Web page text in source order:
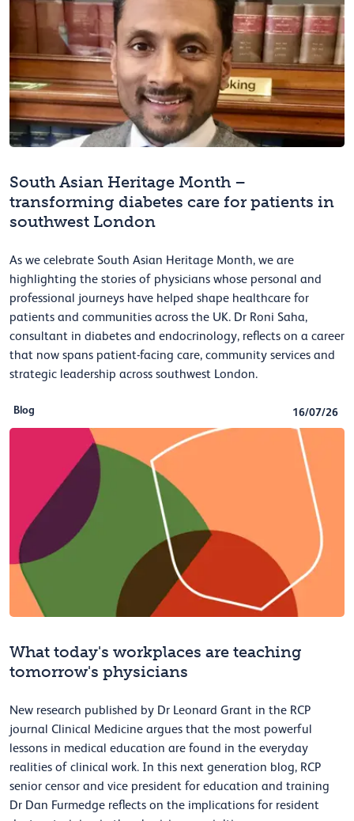
South Asian Heritage Month –
transforming diabetes care for patients in
southwest London
As we celebrate South Asian Heritage Month, we are
highlighting the stories of physicians whose personal and
professional journeys have helped shape healthcare for
patients and communities across the UK. Dr Roni Saha,
consultant in diabetes and endocrinology, reflects on a career
that now spans patient-facing care, community services and
strategic leadership across southwest London.
Blog 16/07/26
What today's workplaces are teaching
tomorrow's physicians
New research published by Dr Leonard Grant in the RCP
journal Clinical Medicine argues that the most powerful
lessons in medical education are found in the everyday
realities of clinical work. In this next generation blog, RCP
senior censor and vice president for education and training
Dr Dan Furmedge reflects on the implications for resident